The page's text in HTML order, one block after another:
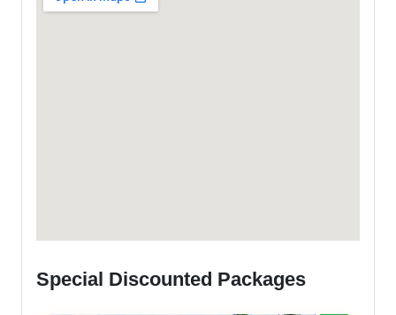
Special Discounted Packages